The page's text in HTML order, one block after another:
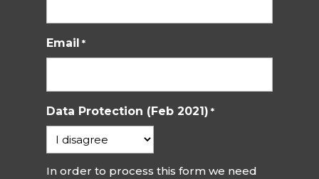
Email *
Data Protection (Feb 2021) *
In order to process this form we need